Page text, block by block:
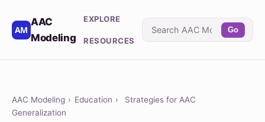
AAC
Modeling
EXPLORE
RESOURCES
Go
AAC Modeling › Education ›
Strategies for AAC
Generalization